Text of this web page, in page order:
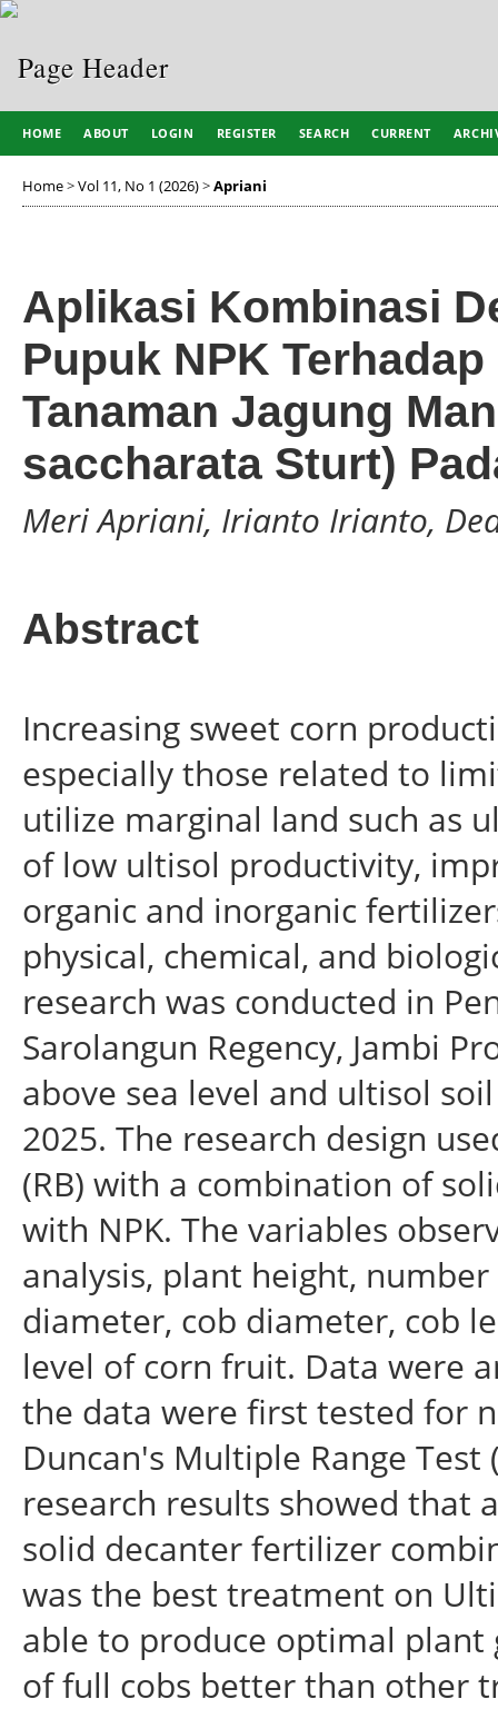
HOME ABOUT LOGIN REGISTER SEARCH CURRENT
Home>Vol 11, No 1 (2026)>Apriani
Aplikasi Kombinasi
Pupuk NPK
Tanaman Jagung
saccharata Sturt)
Meri Apriani, Irianto Irianto,
Abstract
Increasing sweet corn
especially those related to
utilize marginal land such as
of low ultisol productivity,
organic and inorganic
physical, chemical, and
research was conducted in
Sarolangun Regency, Jambi
above sea level and ultisol
2025. The research design
(RB) with a combination of
with NPK. The variables
analysis, plant height,
diameter, cob diameter, cob
level of corn fruit. Data were
the data were first tested for
Duncan's Multiple Range Test
research results showed that
solid decanter fertilizer
was the best treatment on
able to produce optimal
of full cobs better than other